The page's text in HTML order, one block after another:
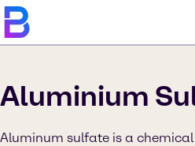
Aluminium
Aluminum sulfate is a